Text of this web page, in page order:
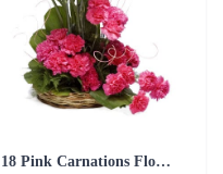
18 Pink Carnations Flower Basket